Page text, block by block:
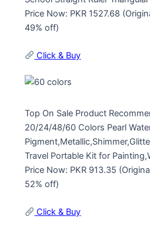
Price Now: PKR 1527.68
49% off)
Click & Buy
Top On Sale Product
20/24/48/60 Colors Pearl
Travel Portable Kit for
Price Now: PKR 913.35
52% off)
Click & Buy